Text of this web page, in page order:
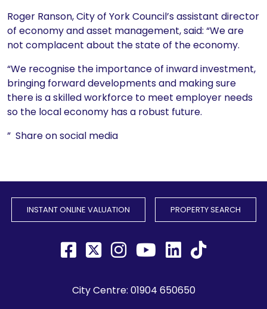
Roger Ranson, City of York Council’s assistant director
of economy and asset management, said: “We are
not complacent about the state of the economy.
“We recognise the importance of inward investment,
bringing forward developments and making sure
there is a skilled workforce to meet employer needs
so the local economy has a robust future.
” Share on social media
INSTANT ONLINE VALUATION PROPERTY SEARCH
City Centre: 01904 650650